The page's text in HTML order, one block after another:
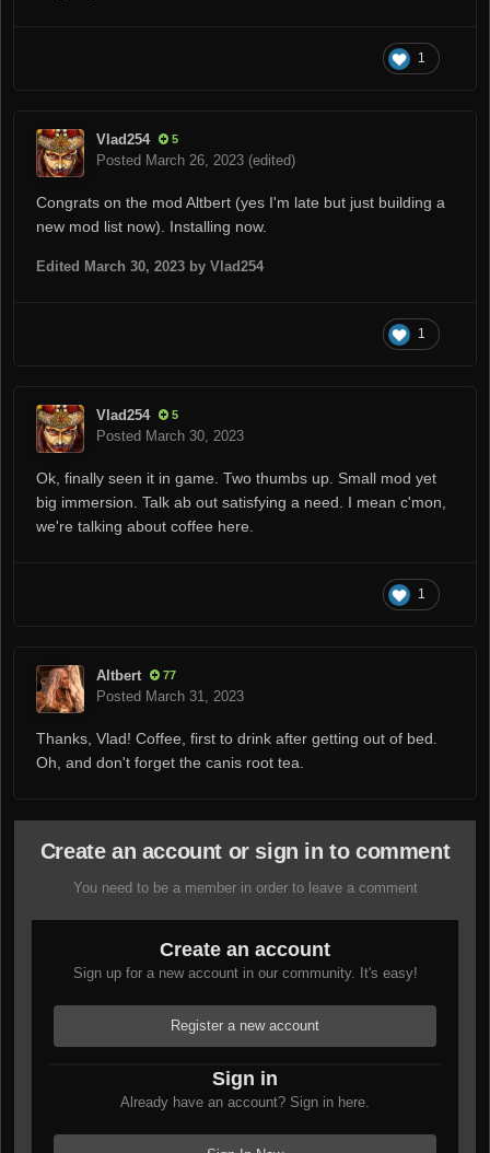
1
Vlad254 5
Posted March 26, 2023 (edited)
Congrats on the mod Altbert (yes I'm late but just building a
new mod list now). Installing now.
Edited March 30, 2023 by Vlad254
1
Vlad254 5
Posted March 30, 2023
Ok, finally seen it in game. Two thumbs up. Small mod yet
big immersion. Talk ab out satisfying a need. I mean c'mon,
we're talking about coffee here.
1
Altbert 77
Posted March 31, 2023
Thanks, Vlad! Coffee, first to drink after getting out of bed.
Oh, and don't forget the canis root tea.
Create an account or sign in to comment
You need to be a member in order to leave a comment
Create an account
Sign up for a new account in our community. It's easy!
Register a new account
Sign in
Already have an account? Sign in here.